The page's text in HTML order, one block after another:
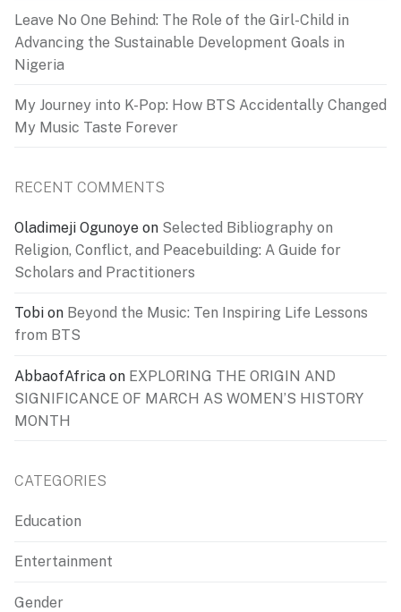
Leave No One Behind: The Role of the Girl-Child in
Advancing the Sustainable Development Goals in
Nigeria
My Journey into K-Pop: How BTS Accidentally Changed
My Music Taste Forever
RECENT COMMENTS
Oladimeji Ogunoye on Selected Bibliography on
Religion, Conflict, and Peacebuilding: A Guide for
Scholars and Practitioners
Tobi on Beyond the Music: Ten Inspiring Life Lessons
from BTS
AbbaofAfrica on EXPLORING THE ORIGIN AND
SIGNIFICANCE OF MARCH AS WOMEN’S HISTORY
MONTH
CATEGORIES
Education
Entertainment
Gender